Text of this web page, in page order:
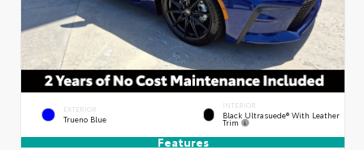
EXTERIOR
Trueno Blue
INTERIOR
Black Ultrasuede® With Leather
Trim
Features